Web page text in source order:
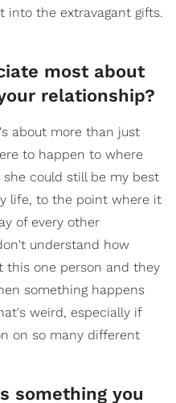
into the extravagant gifts.
most about
relationship?
about more than just
to happen to where
could still be my best
life, to the point where it
of every other
understand how
this one person and they
something happens
weird, especially if
on so many different
something you